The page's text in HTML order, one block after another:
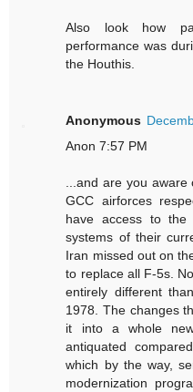
Also look how
performance was
the Houthis.
Anonymous
Anon 7:57 PM
...and are you aware
GCC airforces
have access to
systems of their
Iran missed out on
to replace all F-5s.
entirely different
1978. The changes
it into a whole
antiquated
which by the way,
modernization